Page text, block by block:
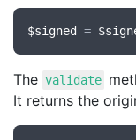
$signed =
The validate
It returns the